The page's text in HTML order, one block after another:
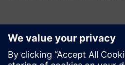
Contact